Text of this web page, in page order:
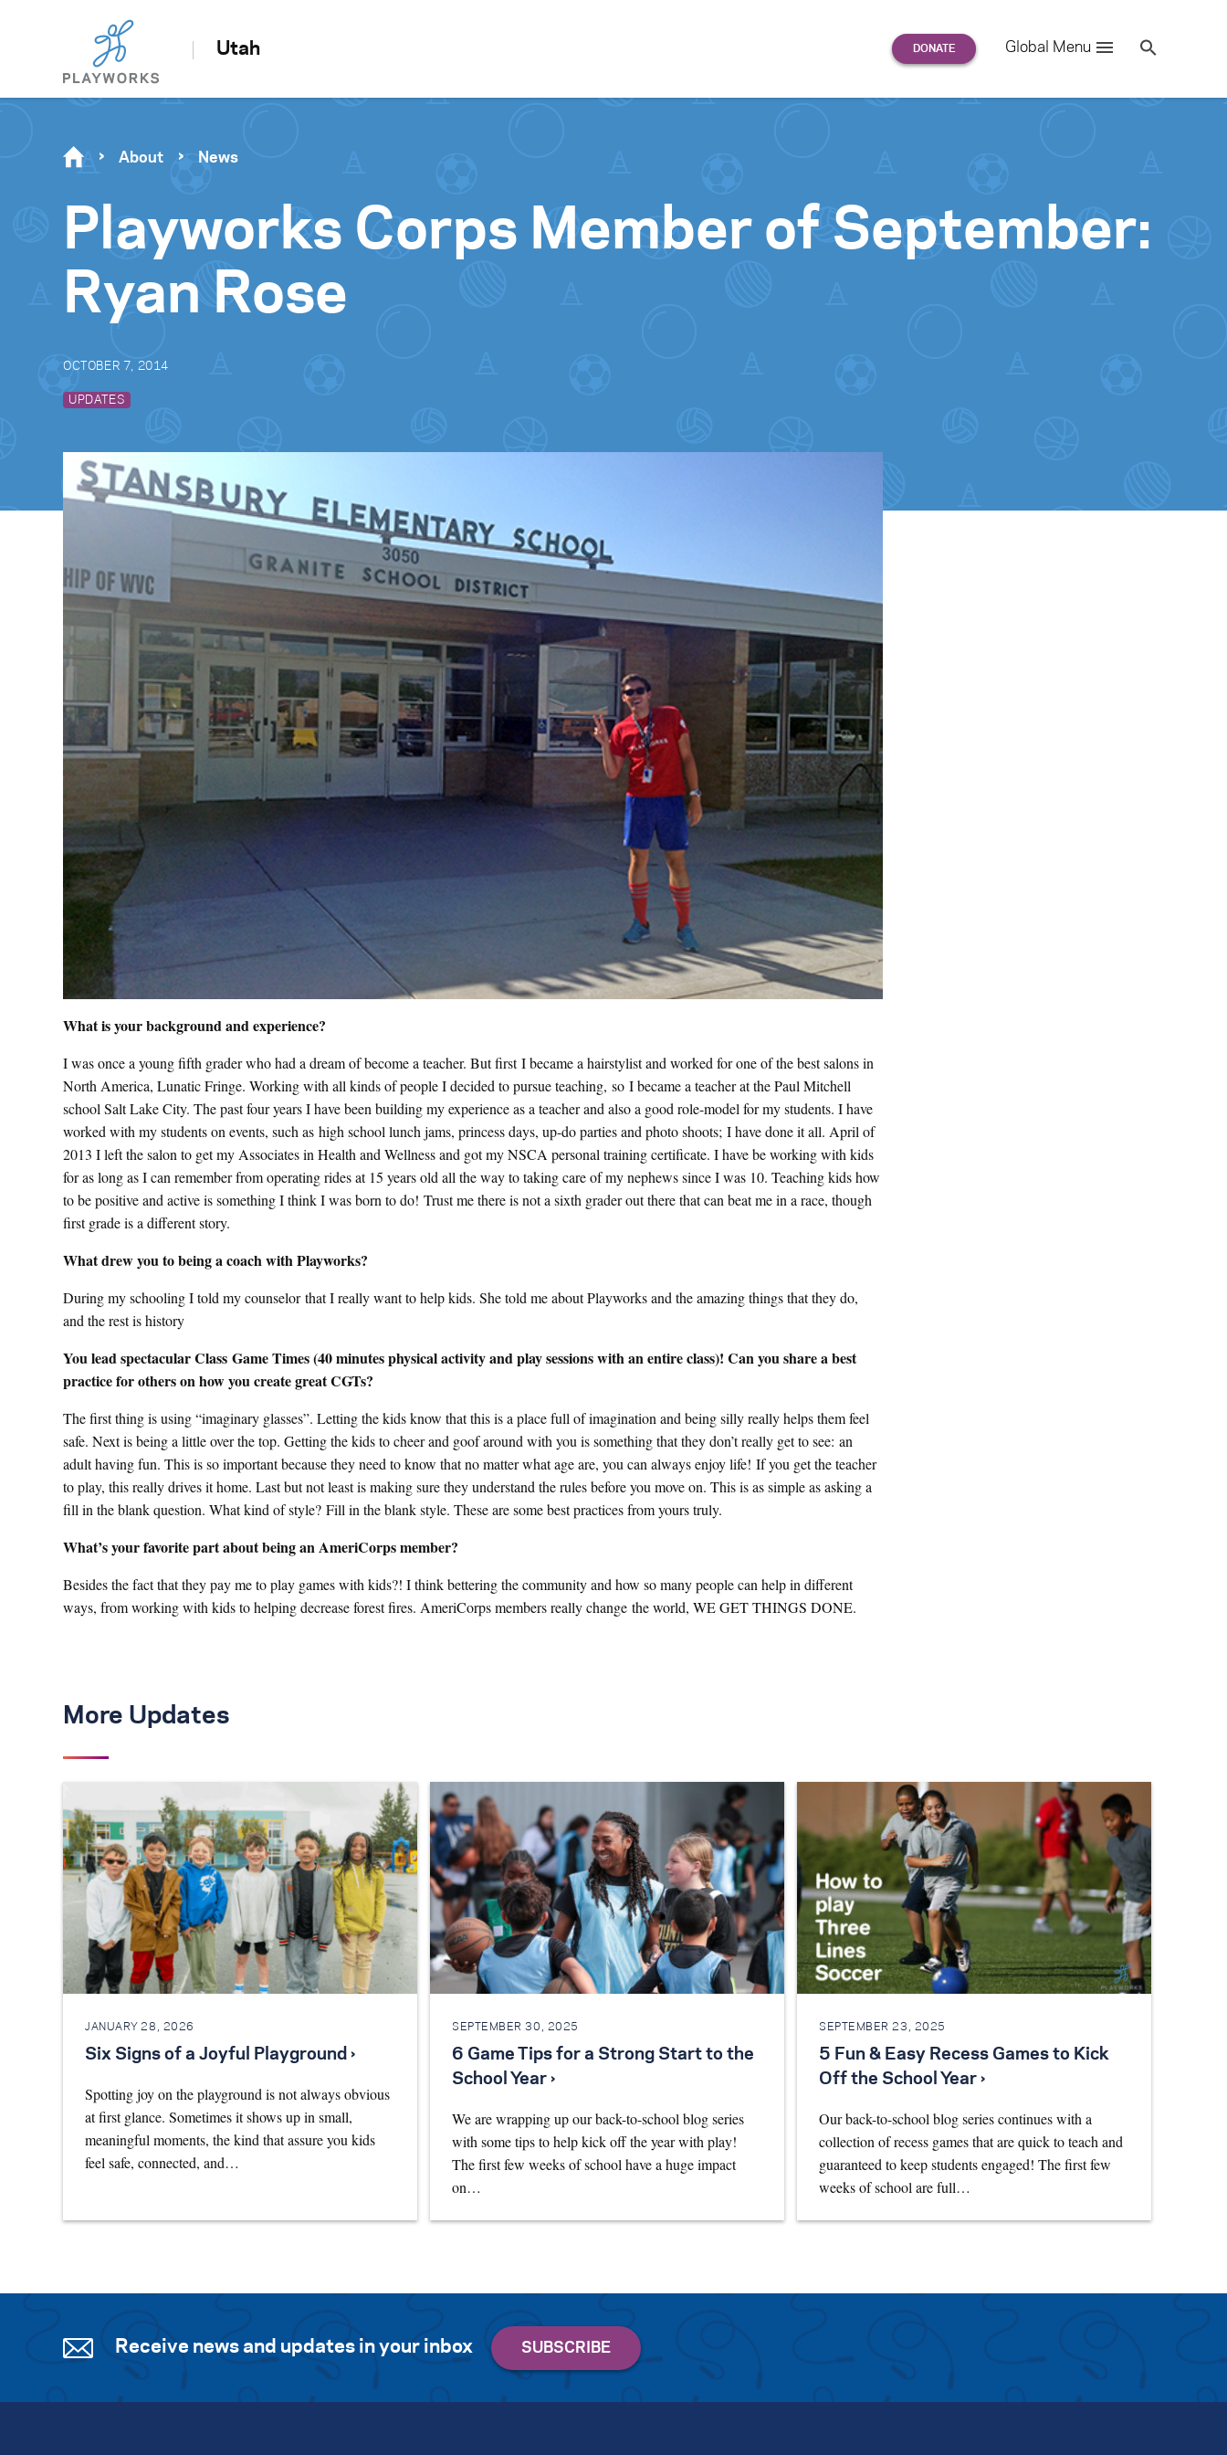
Utah Global Menu
for:
Se
About News
Playworks Corps Member of September:
Ryan Rose
OCTOBER 7, 2014
UPDATES
What is your background and experience?
I was once a young fifth grader who had a dream of become a teacher. But first I became a hairstylist and worked for one of the best salons in
North America, Lunatic Fringe. Working with all kinds of people I decided to pursue teaching, so I became a teacher at the Paul Mitchell
school Salt Lake City. The past four years I have been building my experience as a teacher and also a good role-model for my students. I have
worked with my students on events, such as high school lunch jams, princess days, up-do parties and photo shoots; I have done it all. April of
2013 I left the salon to get my Associates in Health and Wellness and got my NSCA personal training certificate. I have be working with kids
for as long as I can remember from operating rides at 15 years old all the way to taking care of my nephews since I was 10. Teaching kids how
to be positive and active is something I think I was born to do! Trust me there is not a sixth grader out there that can beat me in a race, though
first grade is a different story.
What drew you to being a coach with Playworks?
During my schooling I told my counselor that I really want to help kids. She told me about Playworks and the amazing things that they do,
and the rest is history
You lead spectacular Class Game Times (40 minutes physical activity and play sessions with an entire class)! Can you share a best
practice for others on how you create great CGTs?
The first thing is using “imaginary glasses”. Letting the kids know that this is a place full of imagination and being silly really helps them feel
safe. Next is being a little over the top. Getting the kids to cheer and goof around with you is something that they don’t really get to see: an
adult having fun. This is so important because they need to know that no matter what age are, you can always enjoy life! If you get the teacher
to play, this really drives it home. Last but not least is making sure they understand the rules before you move on. This is as simple as asking a
fill in the blank question. What kind of style? Fill in the blank style. These are some best practices from yours truly.
What’s your favorite part about being an AmeriCorps member?
Besides the fact that they pay me to play games with kids?! I think bettering the community and how so many people can help in different
ways, from working with kids to helping decrease forest fires. AmeriCorps members really change the world, WE GET THINGS DONE.
More Updates
JANUARY 28, 2026
Six Signs of a Joyful Playground ›
Spotting joy on the playground is not always obvious
at first glance. Sometimes it shows up in small,
meaningful moments, the kind that assure you kids
feel safe, connected, and…
SEPTEMBER 30, 2025
6 Game Tips for a Strong Start to the
School Year ›
We are wrapping up our back-to-school blog series
with some tips to help kick off the year with play!
The first few weeks of school have a huge impact
on…
SEPTEMBER 23, 2025
5 Fun & Easy Recess Games to Kick
Off the School Year ›
Our back-to-school blog series continues with a
collection of recess games that are quick to teach and
guaranteed to keep students engaged! The first few
weeks of school are full…
Receive news and updates in your inbox